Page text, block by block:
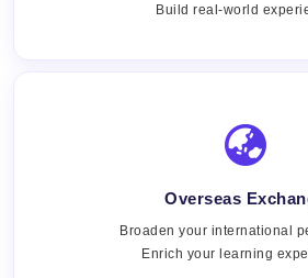
Build real-world
Overseas
Broaden your international
Enrich your learning